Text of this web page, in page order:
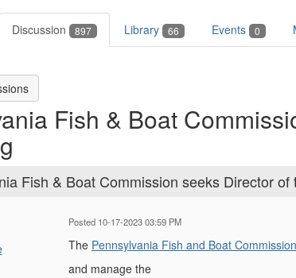
Discussion 897 Library 66 Events 0
Fish & Boat
Fish & Boat Commission seeks Director
Posted 10-17-2023 03:59 PM
The Pennsylvania Fish and Boat
and manage the